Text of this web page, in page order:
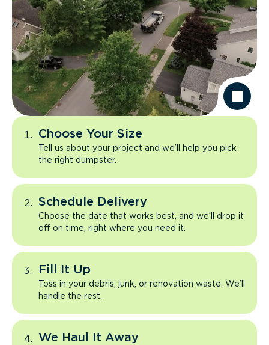
Choose Your Size
Tell us about your project and we’ll help you pick
the right dumpster.
Schedule Delivery
Choose the date that works best, and we’ll drop it
off on time, right where you need it.
Fill It Up
Toss in your debris, junk, or renovation waste. We’ll
handle the rest.
We Haul It Away